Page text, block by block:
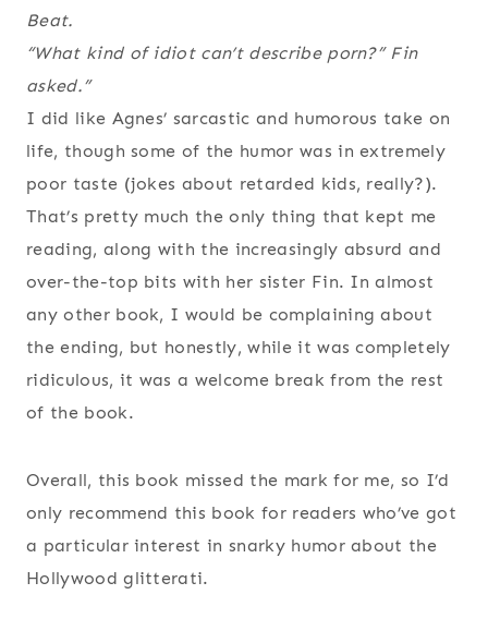
Beat.
“What kind of idiot can’t describe porn?” Fin
asked.”
I did like Agnes’ sarcastic and humorous take on
life, though some of the humor was in extremely
poor taste (jokes about retarded kids, really?).
That’s pretty much the only thing that kept me
reading, along with the increasingly absurd and
over-the-top bits with her sister Fin. In almost
any other book, I would be complaining about
the ending, but honestly, while it was completely
ridiculous, it was a welcome break from the rest
of the book.
Overall, this book missed the mark for me, so I’d
only recommend this book for readers who’ve got
a particular interest in snarky humor about the
Hollywood glitterati.